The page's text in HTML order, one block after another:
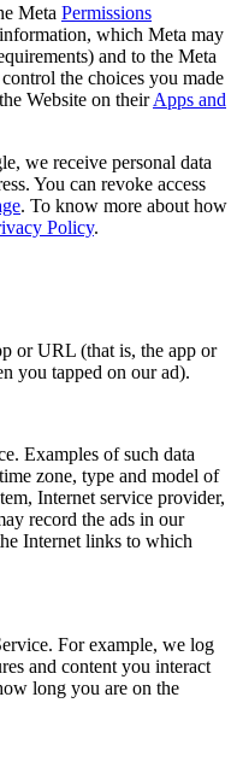
Meta Permissions
which Meta may
and to the Meta
the choices you made
Website on their Apps and
we receive personal data
You can revoke access
. To know more about how
Policy.
or URL (that is, the app or
you tapped on our ad).
Examples of such data
zone, type and model of
Internet service provider,
record the ads in our
Internet links to which
For example, we log
and content you interact
long you are on the